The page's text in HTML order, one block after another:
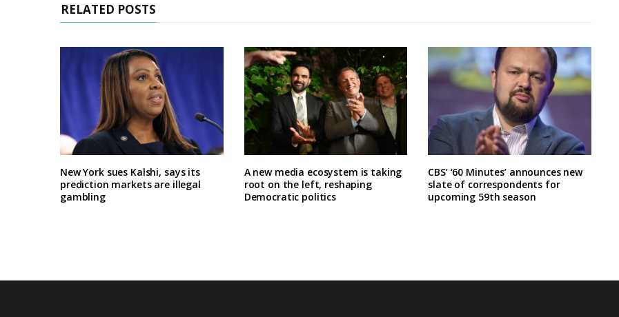
RELATED POSTS
New York sues Kalshi, says its
prediction markets are illegal
gambling
A new media ecosystem is taking
root on the left, reshaping
Democratic politics
CBS’ ‘60 Minutes’ announces new
slate of correspondents for
upcoming 59th season